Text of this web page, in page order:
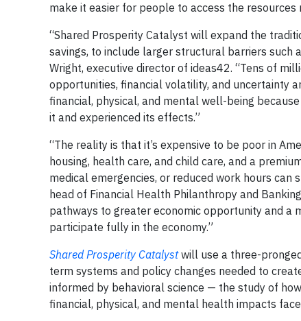
make it easier for people to access the
“Shared Prosperity Catalyst will expand the
savings, to include larger structural barriers such
Wright, executive director of ideas42. “Tens of
opportunities, financial volatility, and uncertainty
financial, physical, and mental well-being
it and experienced its effects.”
“The reality is that it’s expensive to be poor in
housing, health care, and child care, and a
medical emergencies, or reduced work hours can
head of Financial Health Philanthropy and
pathways to greater economic opportunity and a
participate fully in the economy.”
Shared Prosperity Catalystwill use a three-
term systems and policy changes needed to
informed by behavioral science — the study of
financial, physical, and mental health impacts